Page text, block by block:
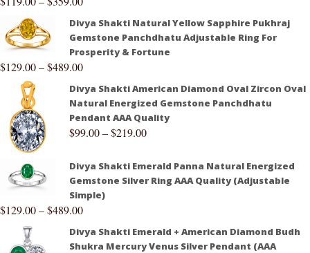
Divya Shakti Natural Yellow Sapphire Pukhraj
Gemstone Panchdhatu Adjustable Ring For
Prosperity & Fortune
$129.00–$489.00
Divya Shakti American Diamond Oval Zircon Oval
Natural Energized Gemstone Panchdhatu
Pendant AAA Quality
$99.00–$219.00
Divya Shakti Emerald Panna Natural Energized
Gemstone Silver Ring AAA Quality (Adjustable
Simple)
$129.00–$489.00
Divya Shakti Emerald + American Diamond Budh
Shukra Mercury Venus Silver Pendant (AAA